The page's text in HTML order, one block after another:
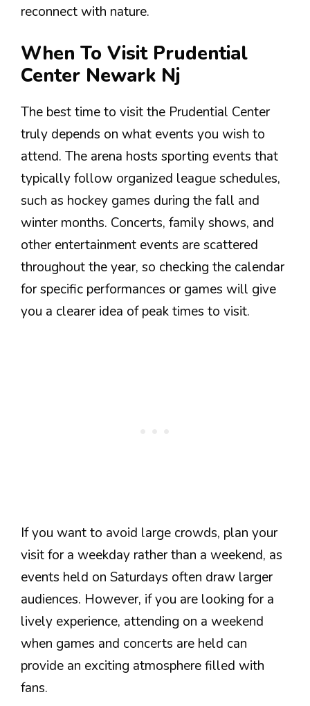
reconnect with nature.
When To Visit Prudential
Center Newark Nj
The best time to visit the Prudential Center
truly depends on what events you wish to
attend. The arena hosts sporting events that
typically follow organized league schedules,
such as hockey games during the fall and
winter months. Concerts, family shows, and
other entertainment events are scattered
throughout the year, so checking the calendar
for specific performances or games will give
you a clearer idea of peak times to visit.
If you want to avoid large crowds, plan your
visit for a weekday rather than a weekend, as
events held on Saturdays often draw larger
audiences. However, if you are looking for a
lively experience, attending on a weekend
when games and concerts are held can
provide an exciting atmosphere filled with
fans.